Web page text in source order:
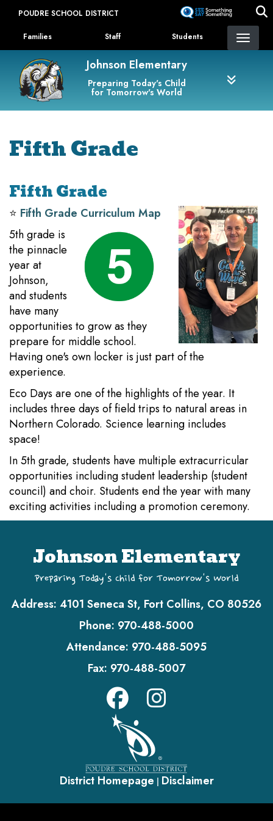
content
POUDRE SCHOOL DISTRICT
Landing Page Menu
Families Staff Students
Johnson Elementary
Preparing Today's Child
for Tomorrow's World
Fifth Grade
Fifth Grade
⭐️ Fifth Grade Curriculum Map
5th grade is
the pinnacle
year at
Johnson,
and students
have many
opportunities to grow as they
prepare for middle school.
Having one's own locker is just part of the
experience.
Eco Days are one of the highlights of the year. It
includes three days of field trips to natural areas in
Northern Colorado. Science learning includes
space!
In 5th grade, students have multiple extracurricular
opportunities including student leadership (student
council) and choir. Students end the year with many
exciting activities including a promotion ceremony.
Johnson Elementary
Preparing Today's Child for Tomorrow's World
Address: 4101 Seneca St, Fort Collins, CO 80526
Phone: 970-488-5000
Attendance: 970-488-5095
Fax: 970-488-5007
District Homepage | Disclaimer